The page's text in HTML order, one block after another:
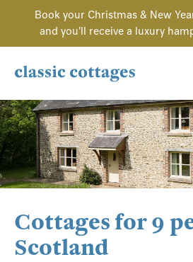
Book your Christmas & New
and you'll receive a luxury
Cottages for 9
Scotland